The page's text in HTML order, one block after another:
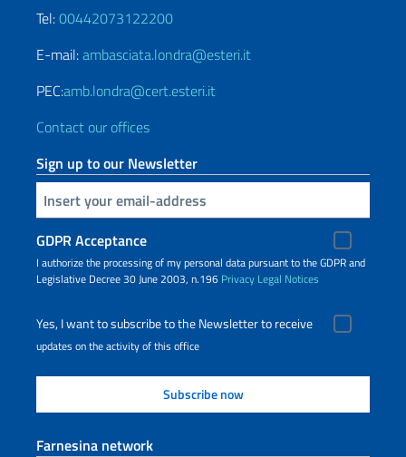
Tel:00442073122200
E-mail:ambasciata.londra@esteri.it
PEC:amb.londra@cert.esteri.it
Contact our offices
Sign up to our Newsletter
Insert your email
GDPR Acceptance
I authorize the processing of my personal data pursuant to the GDPR and
Legislative Decree 30 June 2003, n.196 Privacy Legal Notices
Yes, I want to subscribe to the Newsletter to receive
updates on the activity of this office
Farnesina network